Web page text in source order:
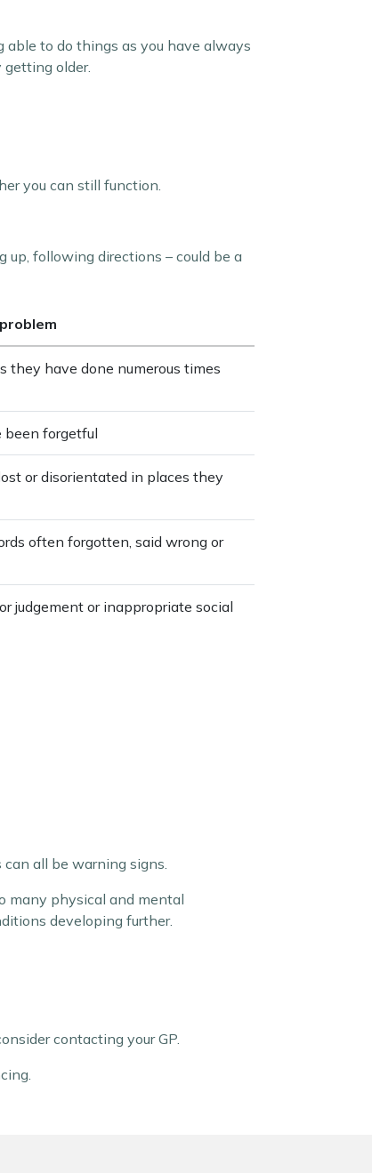
able to do things as you have always
getting older.
you can still function.
following directions – could be a
they have done numerous times
been forgetful
or disorientated in places they
often forgotten, said wrong or
judgement or inappropriate social
all be warning signs.
many physical and mental
developing further.
contacting your GP.